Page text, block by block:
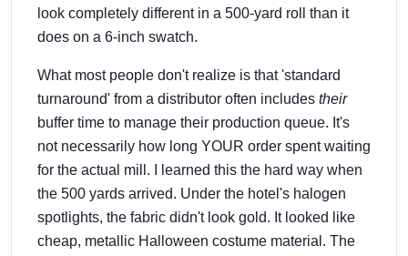
look completely different in a 500-yard roll than it
does on a 6-inch swatch.
What most people don't realize is that 'standard
turnaround' from a distributor often includes their
buffer time to manage their production queue. It's
not necessarily how long YOUR order spent waiting
for the actual mill. I learned this the hard way when
the 500 yards arrived. Under the hotel's halogen
spotlights, the fabric didn't look gold. It looked like
cheap, metallic Halloween costume material. The